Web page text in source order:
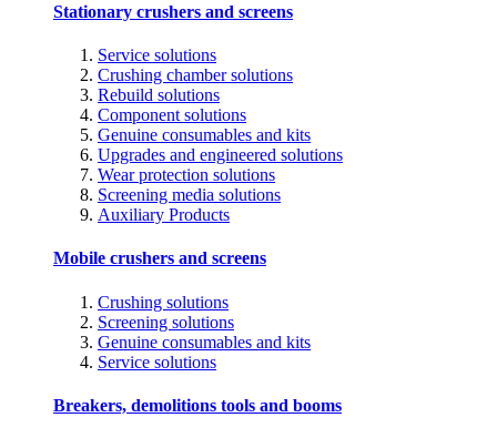
Stationary crushers and screens
Service solutions
Crushing chamber solutions
Rebuild solutions
Component solutions
Genuine consumables and kits
Upgrades and engineered solutions
Wear protection solutions
Screening media solutions
Auxiliary Products
Mobile crushers and screens
Crushing solutions
Screening solutions
Genuine consumables and kits
Service solutions
Breakers, demolitions tools and booms